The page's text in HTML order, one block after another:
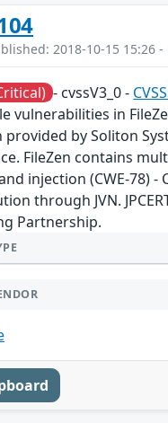
2018-10-15 15:26
- cvssV3_0 -
vulnerabilities in
provided by Soliton
FileZen contains
injection (CWE-78)
through JVN.
Partnership.